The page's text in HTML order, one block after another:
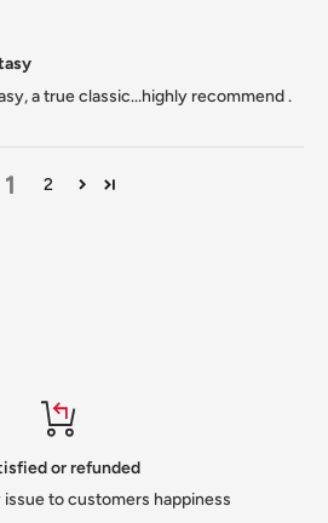
a true classic...highly recommend .
1 2
or refunded
issue to customers happiness